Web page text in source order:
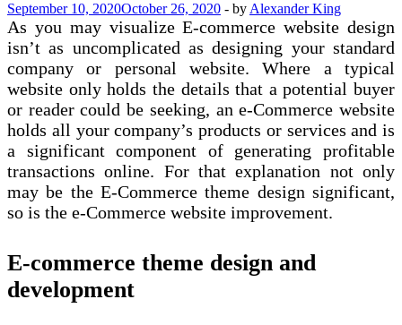
September 10, 2020October 26, 2020 - by Alexander King
As you may visualize E-commerce website design
isn’t as uncomplicated as designing your standard
company or personal website. Where a typical
website only holds the details that a potential buyer
or reader could be seeking, an e-Commerce website
holds all your company’s products or services and is
a significant component of generating profitable
transactions online. For that explanation not only
may be the E-Commerce theme design significant,
so is the e-Commerce website improvement.
E-commerce theme design and
development